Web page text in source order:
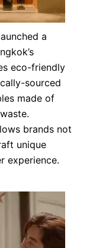
a
eco-friendly
sourced
made of
brands not
unique
experience.